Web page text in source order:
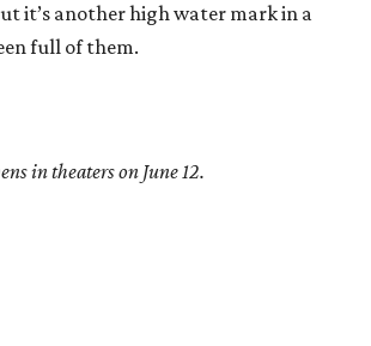
it’s another high water mark in a
full of them.
in theaters on June 12.